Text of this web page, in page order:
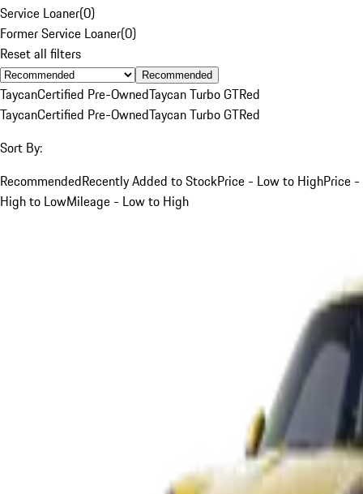
Service Loaner(0)
Former Service Loaner(0)
Reset all filters
Recommended
TaycanCertified Pre-OwnedTaycan Turbo GTRed
TaycanCertified Pre-OwnedTaycan Turbo GTRed
Sort By:
RecommendedRecently Added to StockPrice - Low to HighPrice -
High to LowMileage - Low to High